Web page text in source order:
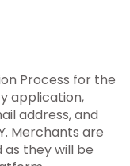
Process for the
application,
address, and
Merchants are
they will be